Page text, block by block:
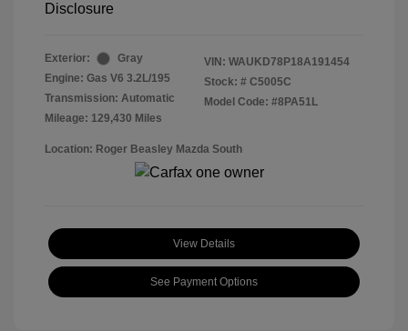
Disclosure
Exterior:
Gray
Engine: Gas V6 3.2L/195
Transmission: Automatic
Mileage: 129,430 Miles
VIN: WAUKD78P18A191454
Stock: # C5005C
Model Code: #8PA51L
Location: Roger Beasley Mazda South
View Details
See Payment Options